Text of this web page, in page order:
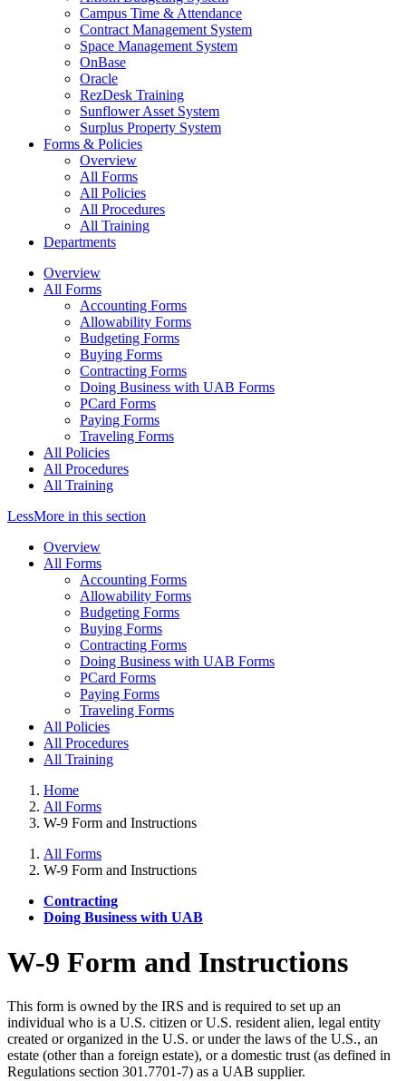
Campus Time & Attendance
Contract Management System
Space Management System
OnBase
Oracle
RezDesk Training
Sunflower Asset System
Surplus Property System
Forms & Policies
Overview
All Forms
All Policies
All Procedures
All Training
Departments
Overview
All Forms
Accounting Forms
Allowability Forms
Budgeting Forms
Buying Forms
Contracting Forms
Doing Business with UAB Forms
PCard Forms
Paying Forms
Traveling Forms
All Policies
All Procedures
All Training
LessMore in this section
Overview
All Forms
Accounting Forms
Allowability Forms
Budgeting Forms
Buying Forms
Contracting Forms
Doing Business with UAB Forms
PCard Forms
Paying Forms
Traveling Forms
All Policies
All Procedures
All Training
Home
All Forms
W-9 Form and Instructions
All Forms
W-9 Form and Instructions
Contracting
Doing Business with UAB
W-9 Form and Instructions
This form is owned by the IRS and is required to set up an
individual who is a U.S. citizen or U.S. resident alien, legal entity
created or organized in the U.S. or under the laws of the U.S., an
estate (other than a foreign estate), or a domestic trust (as defined in
Regulations section 301.7701-7) as a UAB supplier.